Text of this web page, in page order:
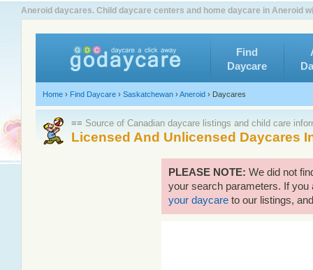
Aneroid daycares. Child daycare centers and home daycare in Aneroid
Find
Daycare
Home › Find Daycare › Saskatchewan ›Aneroid › Daycares
≡≡ Source of Canadian daycare listings and child care
Licensed And Unlicensed Daycares
PLEASE NOTE: We did not
your search parameters. If
your daycare to our listings,